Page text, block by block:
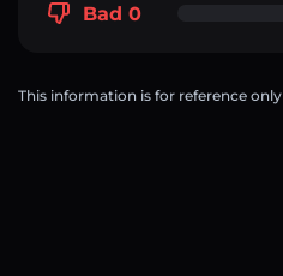
Bad 0
This information is for reference only